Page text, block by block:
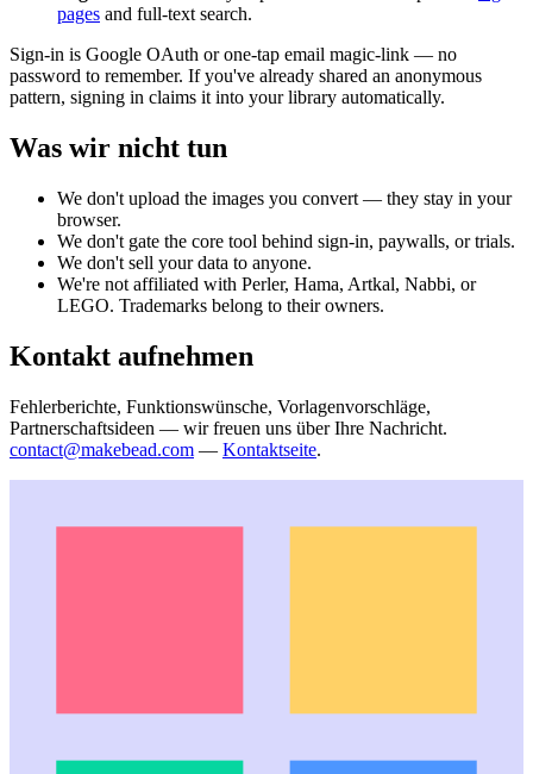
pages and full-text search.
Sign-in is Google OAuth or one-tap email magic-link — no
password to remember. If you've already shared an anonymous
pattern, signing in claims it into your library automatically.
Was wir nicht tun
We don't upload the images you convert — they stay in your
browser.
We don't gate the core tool behind sign-in, paywalls, or trials.
We don't sell your data to anyone.
We're not affiliated with Perler, Hama, Artkal, Nabbi, or
LEGO. Trademarks belong to their owners.
Kontakt aufnehmen
Fehlerberichte, Funktionswünsche, Vorlagenvorschläge,
Partnerschaftsideen — wir freuen uns über Ihre Nachricht.
contact@makebead.com — Kontaktseite.